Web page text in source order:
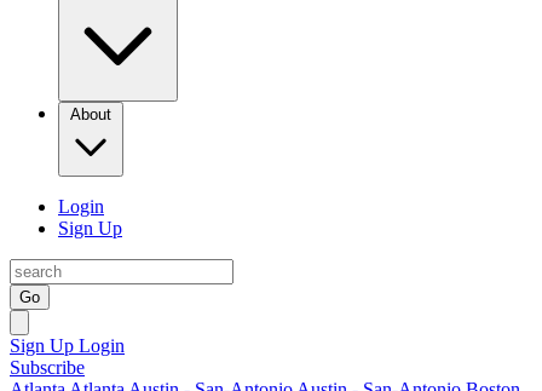
About
Login
Sign Up
Go
Sign Up Login
Subscribe